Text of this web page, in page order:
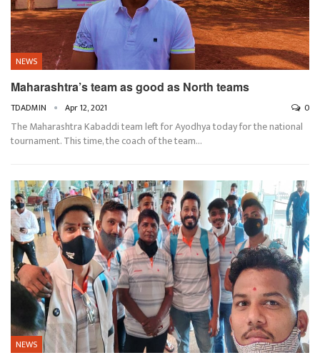
NEWS
Maharashtra’s team as good as North teams
TDADMIN Apr 12, 2021 0
The Maharashtra Kabaddi team left for Ayodhya today for the national
tournament. This time, the coach of the team…
NEWS